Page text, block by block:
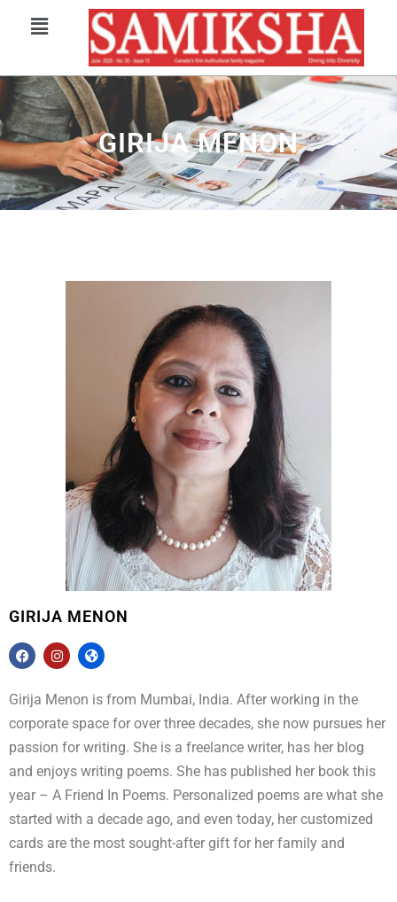
GIRIJA MENON
GIRIJA MENON
Girija Menon is from Mumbai, India. After working in the
corporate space for over three decades, she now pursues her
passion for writing. She is a freelance writer, has her blog
and enjoys writing poems. She has published her book this
year – A Friend In Poems. Personalized poems are what she
started with a decade ago, and even today, her customized
cards are the most sought-after gift for her family and
friends.